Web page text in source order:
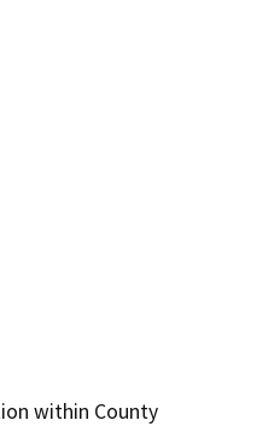
within County